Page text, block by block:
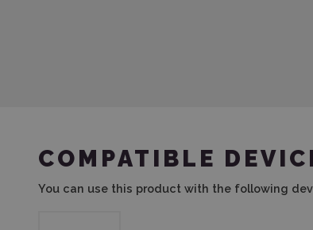
COMPATIBLE
You can use this product with the following